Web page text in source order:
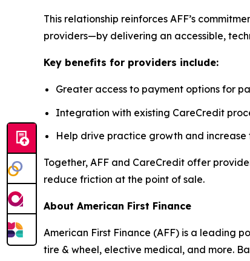
This relationship reinforces AFF’s
providers—by delivering an accessible,
Key benefits for providers include:
Greater access to payment options for
Integration with existing CareCredit
Help drive practice growth and
Together, AFF and CareCredit offer
reduce friction at the point of sale.
About American First Finance
American First Finance (AFF) is a leading
tire & wheel, elective medical, and more.